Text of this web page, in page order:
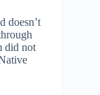
doesn’t
did not